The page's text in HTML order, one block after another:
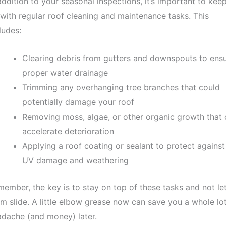
regular roof cleaning and maintenance tasks. This
Clearing debris from gutters and downspouts to
proper water drainage
Trimming any overhanging tree branches that could
potentially damage your roof
Removing moss, algae, or other organic growth that
accelerate deterioration
Applying a roof coating or sealant to protect against
UV damage and weathering
the key is to stay on top of these tasks and not let
slide. A little elbow grease now can save you a whole
(and money) later.